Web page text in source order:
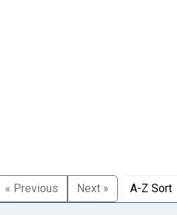
« Previous
Next » A-Z Sort